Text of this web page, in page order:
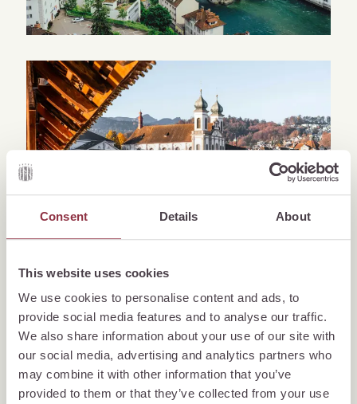
Consent Details About
This website uses cookies
We use cookies to personalise content and ads, to
provide social media features and to analyse our traffic.
We also share information about your use of our site with
our social media, advertising and analytics partners who
may combine it with other information that you’ve
provided to them or that they’ve collected from your use